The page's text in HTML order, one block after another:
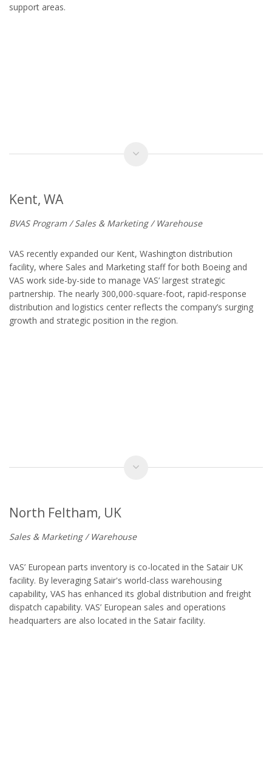
support areas.
Kent, WA
BVAS Program / Sales & Marketing / Warehouse
VAS recently expanded our Kent, Washington distribution
facility, where Sales and Marketing staff for both Boeing and
VAS work side-by-side to manage VAS’ largest strategic
partnership. The nearly 300,000-square-foot, rapid-response
distribution and logistics center reflects the company’s surging
growth and strategic position in the region.
North Feltham, UK
Sales & Marketing / Warehouse
VAS’ European parts inventory is co-located in the Satair UK
facility. By leveraging Satair's world-class warehousing
capability, VAS has enhanced its global distribution and freight
dispatch capability. VAS’ European sales and operations
headquarters are also located in the Satair facility.